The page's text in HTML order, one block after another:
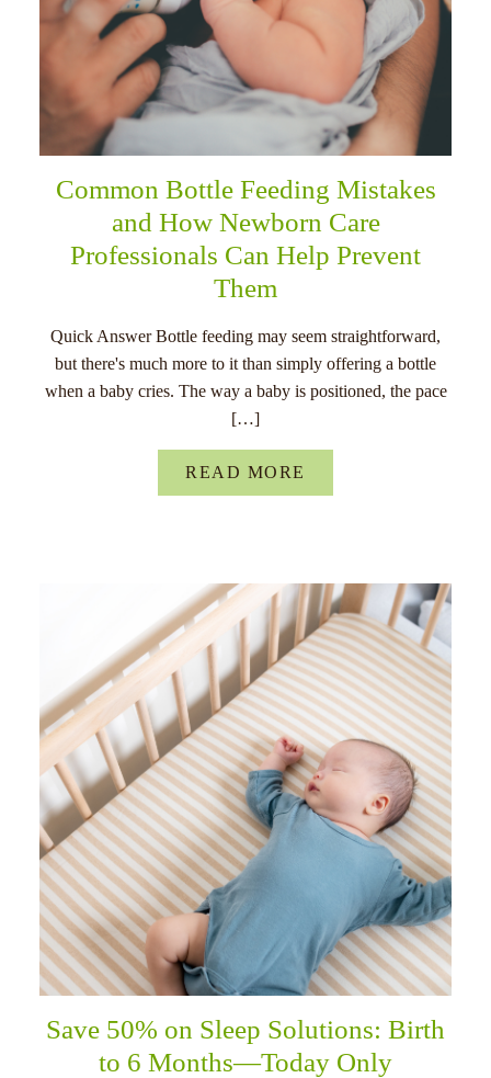
Common Bottle Feeding Mistakes
and How Newborn Care
Professionals Can Help Prevent
Them
Quick Answer Bottle feeding may seem straightforward,
but there's much more to it than simply offering a bottle
when a baby cries. The way a baby is positioned, the pace
[…]
READ MORE
Save 50% on Sleep Solutions: Birth
to 6 Months—Today Only